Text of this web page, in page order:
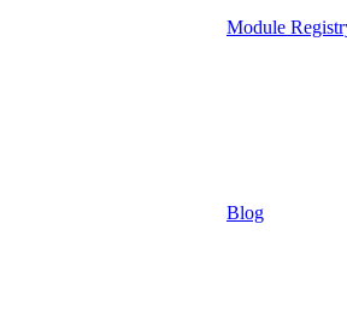
Module
Blog